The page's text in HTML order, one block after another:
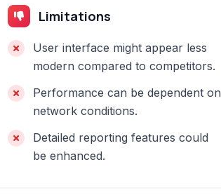
Limitations
User interface might appear less
modern compared to competitors.
Performance can be dependent on
network conditions.
Detailed reporting features could
be enhanced.